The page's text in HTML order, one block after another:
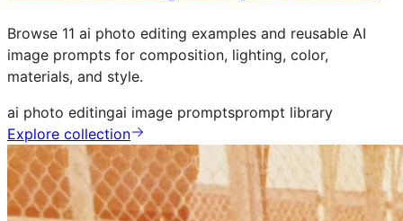
Browse 11 ai photo editing examples and reusable AI
image prompts for composition, lighting, color,
materials, and style.
ai photo editingai image promptsprompt library
Explore collection